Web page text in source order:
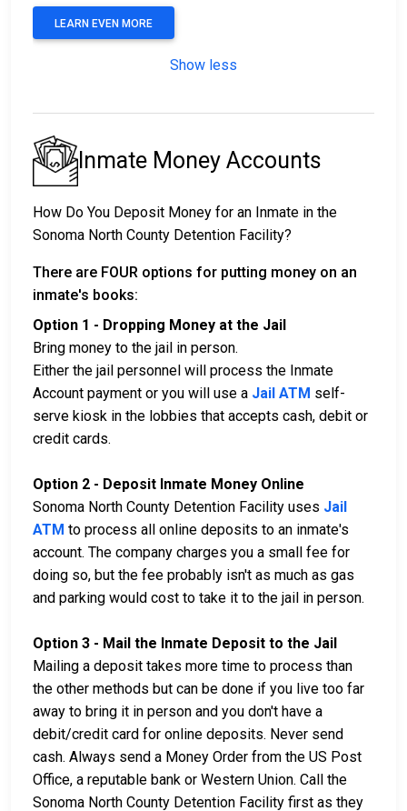
LEARN EVEN MORE
Show less
Inmate Money Accounts
How Do You Deposit Money for an Inmate in the
Sonoma North County Detention Facility?
There are FOUR options for putting money on an
inmate's books:
Option 1 - Dropping Money at the Jail
Bring money to the jail in person.
Either the jail personnel will process the Inmate
Account payment or you will use a Jail ATM self-
serve kiosk in the lobbies that accepts cash, debit or
credit cards.
Option 2 - Deposit Inmate Money Online
Sonoma North County Detention Facility uses Jail
ATM to process all online deposits to an inmate's
account. The company charges you a small fee for
doing so, but the fee probably isn't as much as gas
and parking would cost to take it to the jail in person.
Option 3 - Mail the Inmate Deposit to the Jail
Mailing a deposit takes more time to process than
the other methods but can be done if you live too far
away to bring it in person and you don't have a
debit/credit card for online deposits. Never send
cash. Always send a Money Order from the US Post
Office, a reputable bank or Western Union. Call the
Sonoma North County Detention Facility first as they